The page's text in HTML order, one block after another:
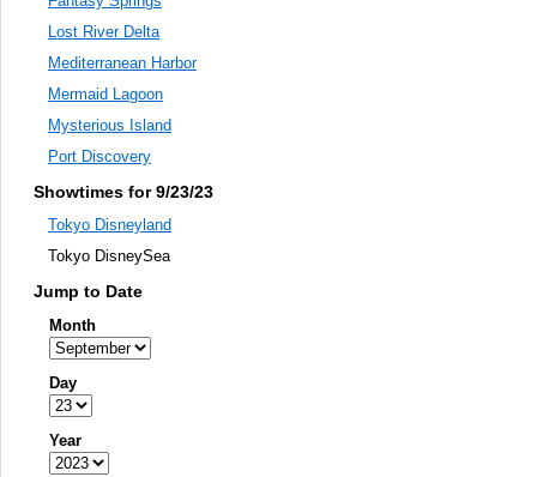
Lost River Delta
Mediterranean Harbor
Mermaid Lagoon
Mysterious Island
Port Discovery
Showtimes for 9/23/23
Tokyo Disneyland
Tokyo DisneySea
Jump to Date
Month
Day
Year